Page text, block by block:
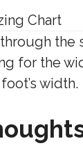
Chart
the
for the
width.